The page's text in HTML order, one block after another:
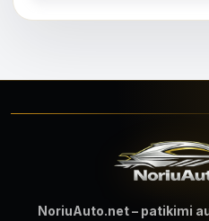
NoriuAuto.net – patikimi